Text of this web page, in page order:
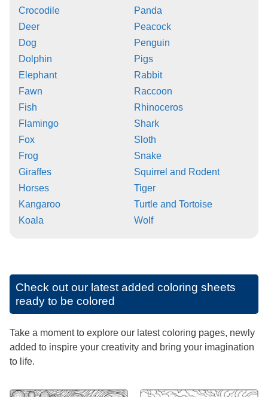
Crocodile
Deer
Dog
Dolphin
Elephant
Fawn
Fish
Flamingo
Fox
Frog
Giraffes
Horses
Kangaroo
Koala
Panda
Peacock
Penguin
Pigs
Rabbit
Raccoon
Rhinoceros
Shark
Sloth
Snake
Squirrel and Rodent
Tiger
Turtle and Tortoise
Wolf
Check out our latest added coloring sheets
ready to be colored
Take a moment to explore our latest coloring pages, newly
added to inspire your creativity and bring your imagination
to life.